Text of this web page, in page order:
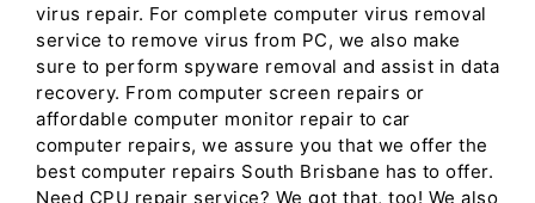
virus repair. For complete computer virus removal
service to remove virus from PC, we also make
sure to perform spyware removal and assist in data
recovery. From computer screen repairs or
affordable computer monitor repair to car
computer repairs, we assure you that we offer the
best computer repairs South Brisbane has to offer.
Need CPU repair service? We got that, too! We also